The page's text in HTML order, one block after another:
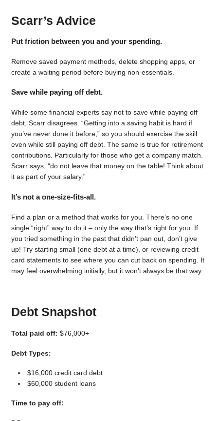
Scarr’s Advice
Put friction between you and your spending.
Remove saved payment methods, delete shopping apps, or
create a waiting period before buying non-essentials.
Save while paying off debt.
While some financial experts say not to save while paying off
debt, Scarr disagrees. “Getting into a saving habit is hard if
you’ve never done it before,” so you should exercise the skill
even while still paying off debt. The same is true for retirement
contributions. Particularly for those who get a company match.
Scarr says, “do not leave that money on the table! Think about
it as part of your salary.”
It’s not a one-size-fits-all.
Find a plan or a method that works for you. There’s no one
single “right” way to do it – only the way that’s right for you. If
you tried something in the past that didn’t pan out, don’t give
up! Try starting small (one debt at a time), or reviewing credit
card statements to see where you can cut back on spending. It
may feel overwhelming initially, but it won’t always be that way.
Debt Snapshot
Total paid off: $76,000+
Debt Types:
$16,000 credit card debt
$60,000 student loans
Time to pay off: